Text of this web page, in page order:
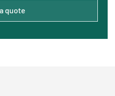
quote